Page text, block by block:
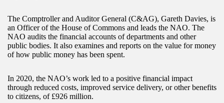
The Comptroller and Auditor General (C&AG), Gareth Davies, is
an Officer of the House of Commons and leads the NAO. The
NAO audits the financial accounts of departments and other
public bodies. It also examines and reports on the value for money
of how public money has been spent.
In 2020, the NAO’s work led to a positive financial impact
through reduced costs, improved service delivery, or other benefits
to citizens, of £926 million.